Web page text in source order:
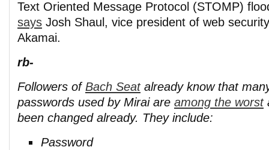
Text Oriented Message Protocol (STOMP)
says Josh Shaul, vice president of web
Akamai.
rb-
Followers of Bach Seatalready know that
passwords used by Mirai are among the worst
been changed already. They include:
Password